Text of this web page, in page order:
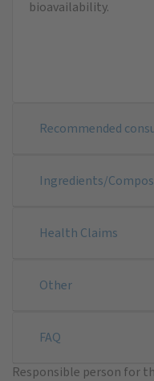
bioavailability.
Recommended
Ingredients/
Health Claims
Other
FAQ
Responsible person for